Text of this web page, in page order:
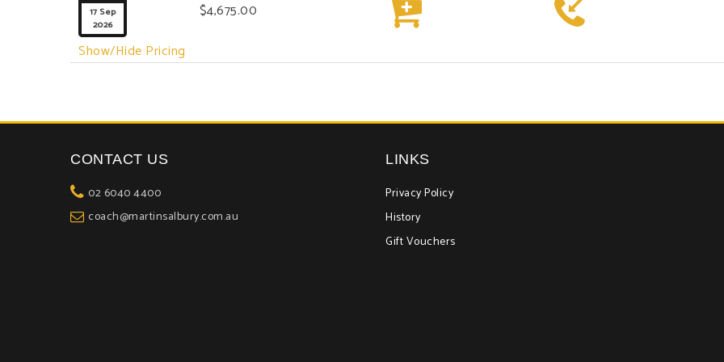

17 Sep
2026
$4,675.00  
Show/Hide Pricing
Privacy Policy
History
Gift Vouchers
CONTACT US
02 6040 4400
coach@martinsalbury.com.au
LINKS